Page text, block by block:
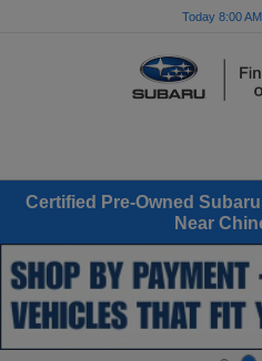
Today 8:00
Certified Pre-Owned
Near